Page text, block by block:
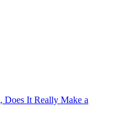
Does It Really Make a